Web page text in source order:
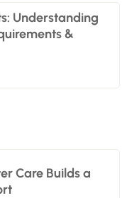
Understanding
&
Care Builds a